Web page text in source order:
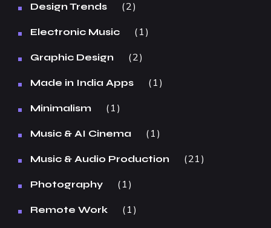
Design Trends 2
Electronic Music 1
Graphic Design 2
Made in India Apps 1
Minimalism 1
Music & AI Cinema 1
Music & Audio Production 21
Photography 1
Remote Work 1